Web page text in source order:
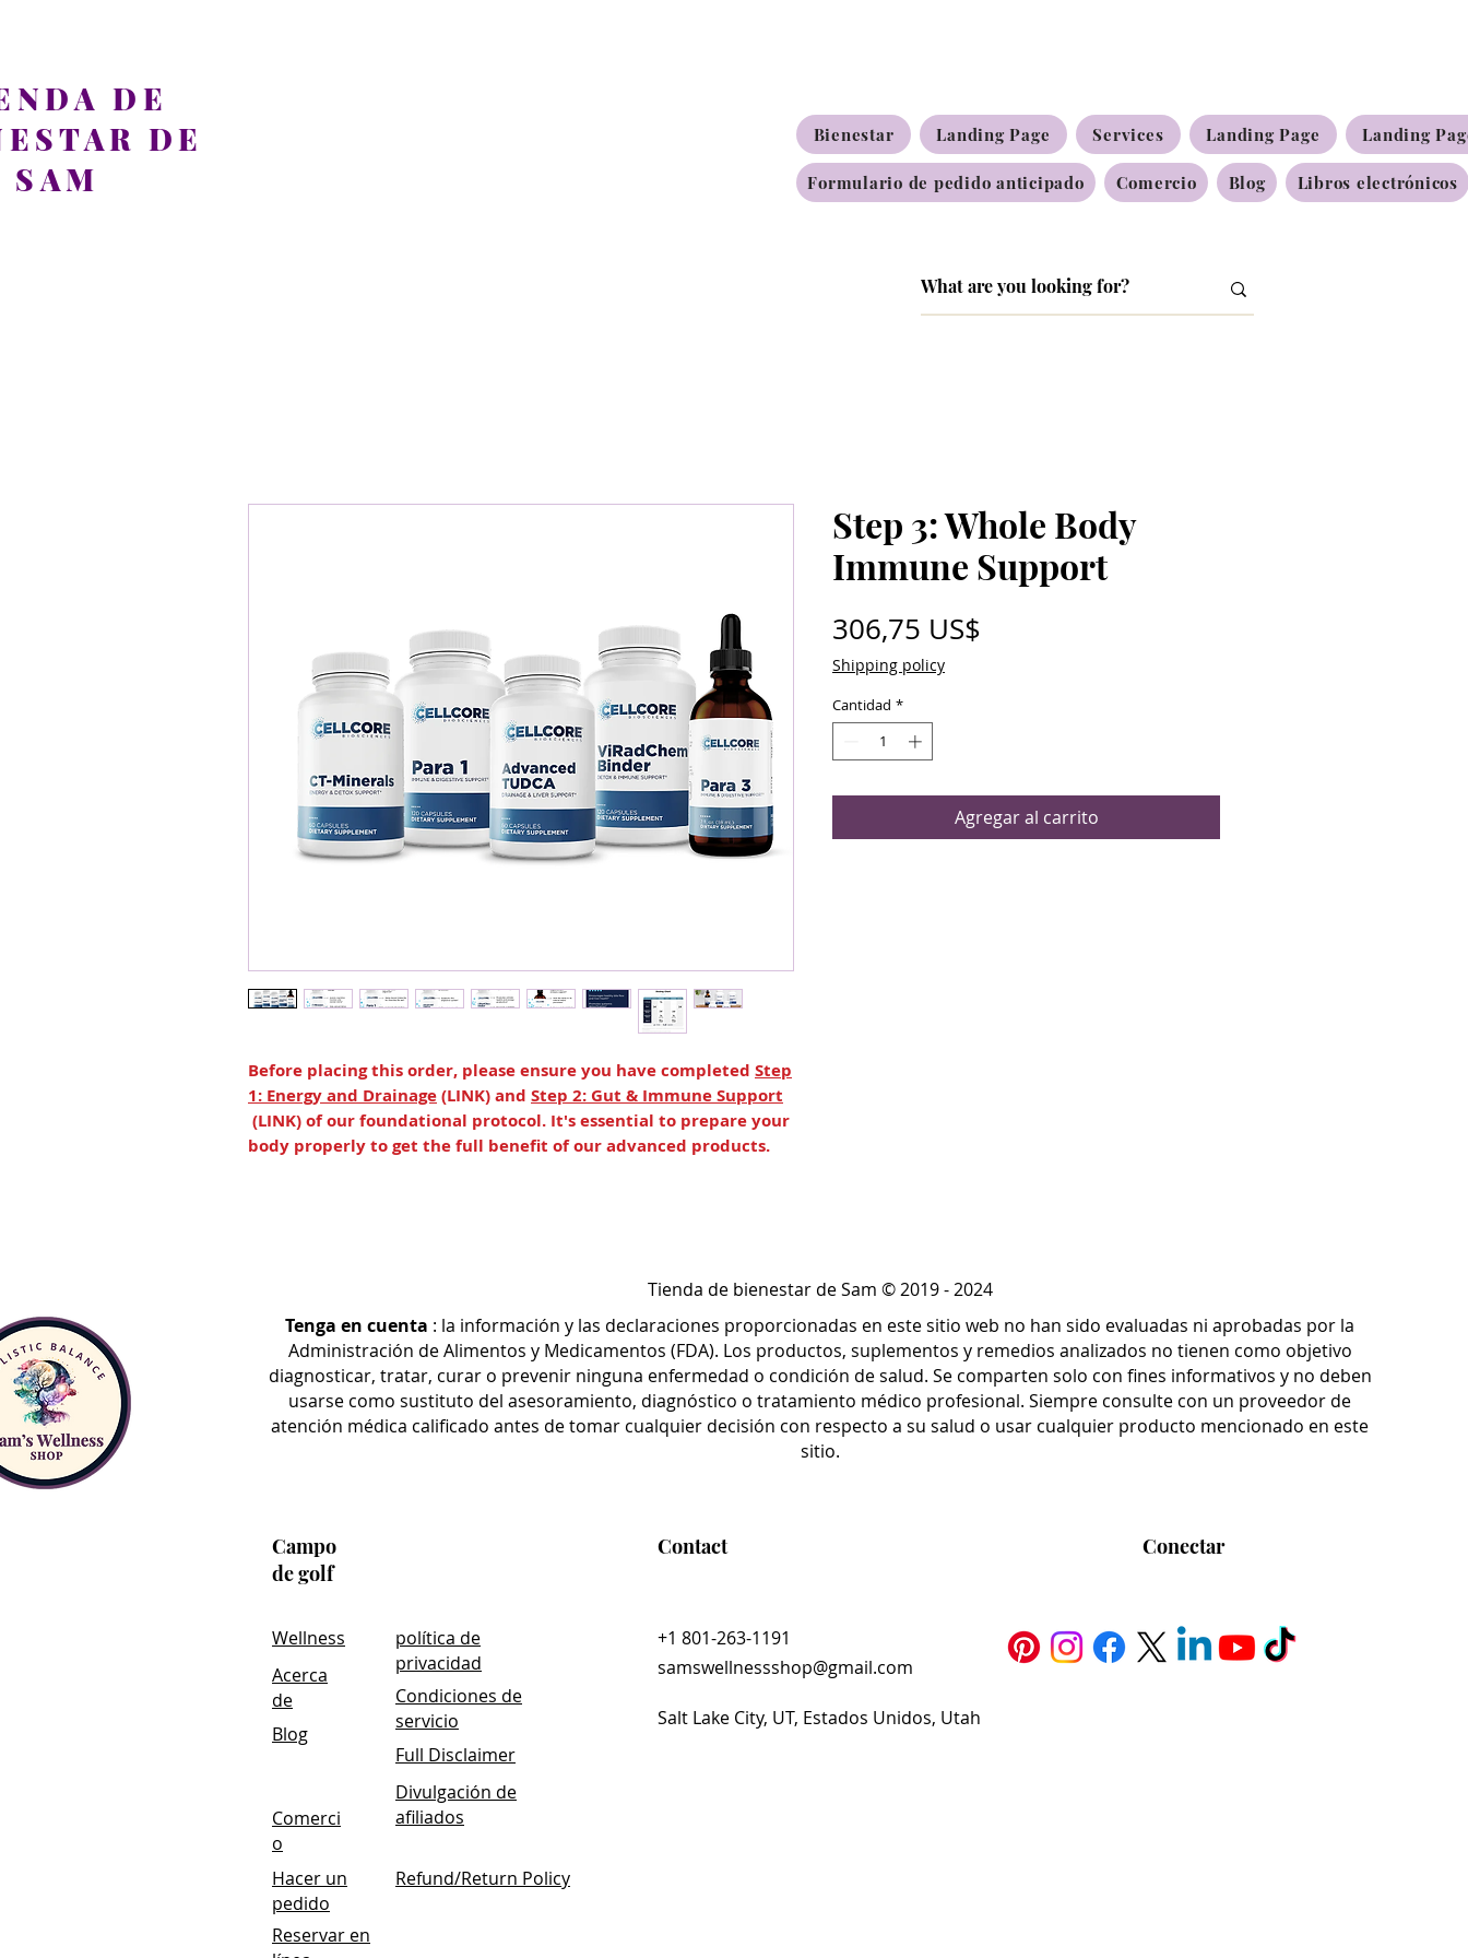
DE
DE
SAM
Bienestar Landing Page Services Landing Page Landing
Formulario de pedido anticipado Comercio Blog Libros electrónicos
Before placing this order, please ensure you have completed Step
1: Energy and Drainage(LINK) and Step 2: Gut & Immune Support
(LINK) of our foundational protocol. It's essential to prepare your
body properly to get the full benefit of our advanced products.
Para 3 is introduced in this step to support the body’s natural
detoxification processes in the cells and tissues.* ViRadChem Binder
further assists systemic detoxification, while CT-Minerals supports
mental clarity, energy production, and cellular repair and immunity.*
low pH, BioActive Carbon® Technology also helps protect ingredients
from being digested by stomach acid, so that they remain intact as they
Step 3: Whole Body
Immune Support
306,75 US$
Shipping policy
Cantidad *
Agregar al carrito
Tienda de bienestar de Sam © 2019 - 2024
Tenga en cuenta : la información y las declaraciones proporcionadas en este sitio web no han sido evaluadas ni aprobadas por la
Administración de Alimentos y Medicamentos (FDA). Los productos, suplementos y remedios analizados no tienen como objetivo
diagnosticar, tratar, curar o prevenir ninguna enfermedad o condición de salud. Se comparten solo con fines informativos y no deben
usarse como sustituto del asesoramiento, diagnóstico o tratamiento médico profesional. Siempre consulte con un proveedor de
atención médica calificado antes de tomar cualquier decisión con respecto a su salud o usar cualquier producto mencionado en este
sitio.
Campo
de golf
Wellness
Acerca
de
Blog
Comerci
o
Hacer un
pedido
política de
privacidad
Condiciones de
servicio
Full Disclaimer
Divulgación de
afiliados
Refund/Return Policy
Contact Conectar
+1 801-263-1191
samswellnessshop@gmail.com
Salt Lake City, UT, Estados Unidos, Utah
Reservar en